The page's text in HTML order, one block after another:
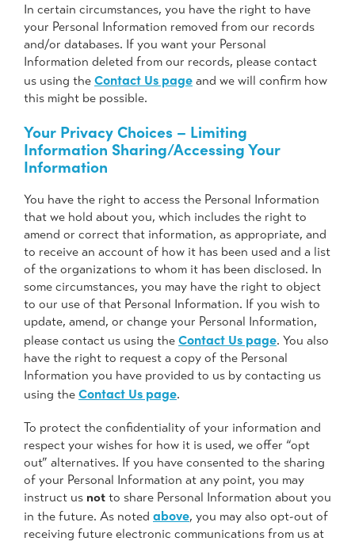
In certain circumstances, you have the right to have
your Personal Information removed from our records
and/or databases. If you want your Personal
Information deleted from our records, please contact
us using the Contact Us page and we will confirm how
this might be possible.
Your Privacy Choices – Limiting
Information Sharing/Accessing Your
Information
You have the right to access the Personal Information
that we hold about you, which includes the right to
amend or correct that information, as appropriate, and
to receive an account of how it has been used and a list
of the organizations to whom it has been disclosed. In
some circumstances, you may have the right to object
to our use of that Personal Information. If you wish to
update, amend, or change your Personal Information,
please contact us using the Contact Us page. You also
have the right to request a copy of the Personal
Information you have provided to us by contacting us
using the Contact Us page.
To protect the confidentiality of your information and
respect your wishes for how it is used, we offer “opt
out” alternatives. If you have consented to the sharing
of your Personal Information at any point, you may
instruct us not to share Personal Information about you
in the future. As noted above, you may also opt-out of
receiving future electronic communications from us at